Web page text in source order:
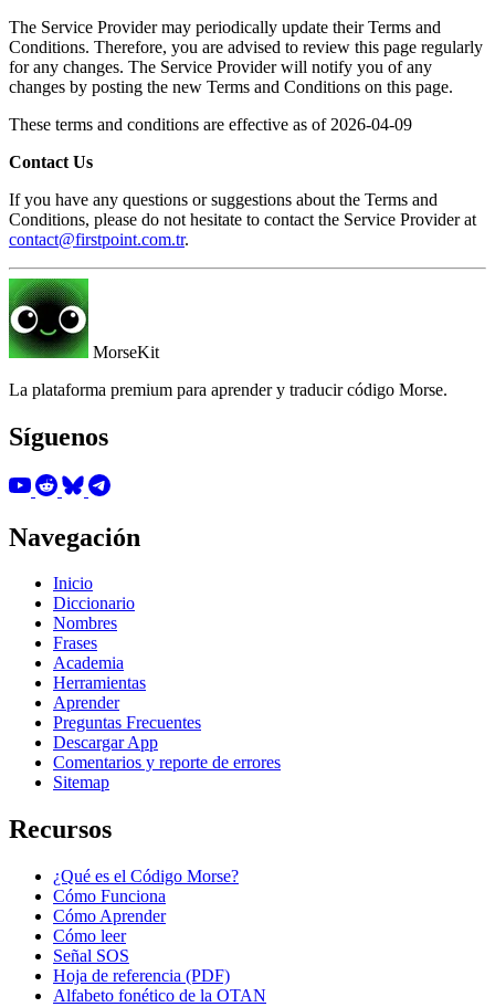
The Service Provider may periodically update their Terms and
Conditions. Therefore, you are advised to review this page regularly
for any changes. The Service Provider will notify you of any
changes by posting the new Terms and Conditions on this page.
These terms and conditions are effective as of 2026-04-09
Contact Us
If you have any questions or suggestions about the Terms and
Conditions, please do not hesitate to contact the Service Provider at
contact@firstpoint.com.tr.
MorseKit
La plataforma premium para aprender y traducir código Morse.
Síguenos
Navegación
Inicio
Diccionario
Nombres
Frases
Academia
Herramientas
Aprender
Preguntas Frecuentes
Descargar App
Comentarios y reporte de errores
Sitemap
Recursos
¿Qué es el Código Morse?
Cómo Funciona
Cómo Aprender
Cómo leer
Señal SOS
Hoja de referencia (PDF)
Alfabeto fonético de la OTAN